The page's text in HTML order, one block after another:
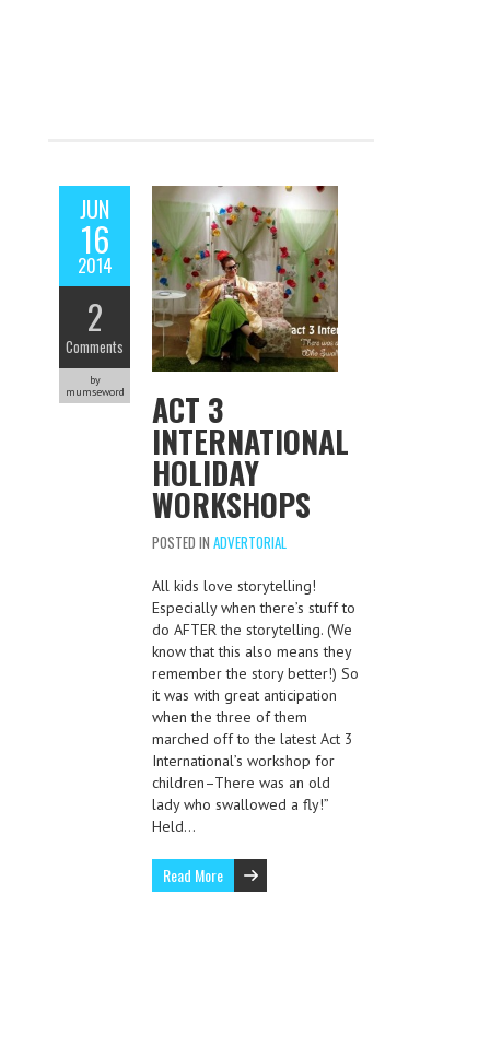
JUN
16
2014
2
Comments
by
mumseword
ACT 3
INTERNATIONAL
HOLIDAY
WORKSHOPS
POSTED IN ADVERTORIAL
All kids love storytelling!
Especially when there’s stuff to
do AFTER the storytelling. (We
know that this also means they
remember the story better!) So
it was with great anticipation
when the three of them
marched off to the latest Act 3
International’s workshop for
children–There was an old
lady who swallowed a fly!”
Held…
Read More